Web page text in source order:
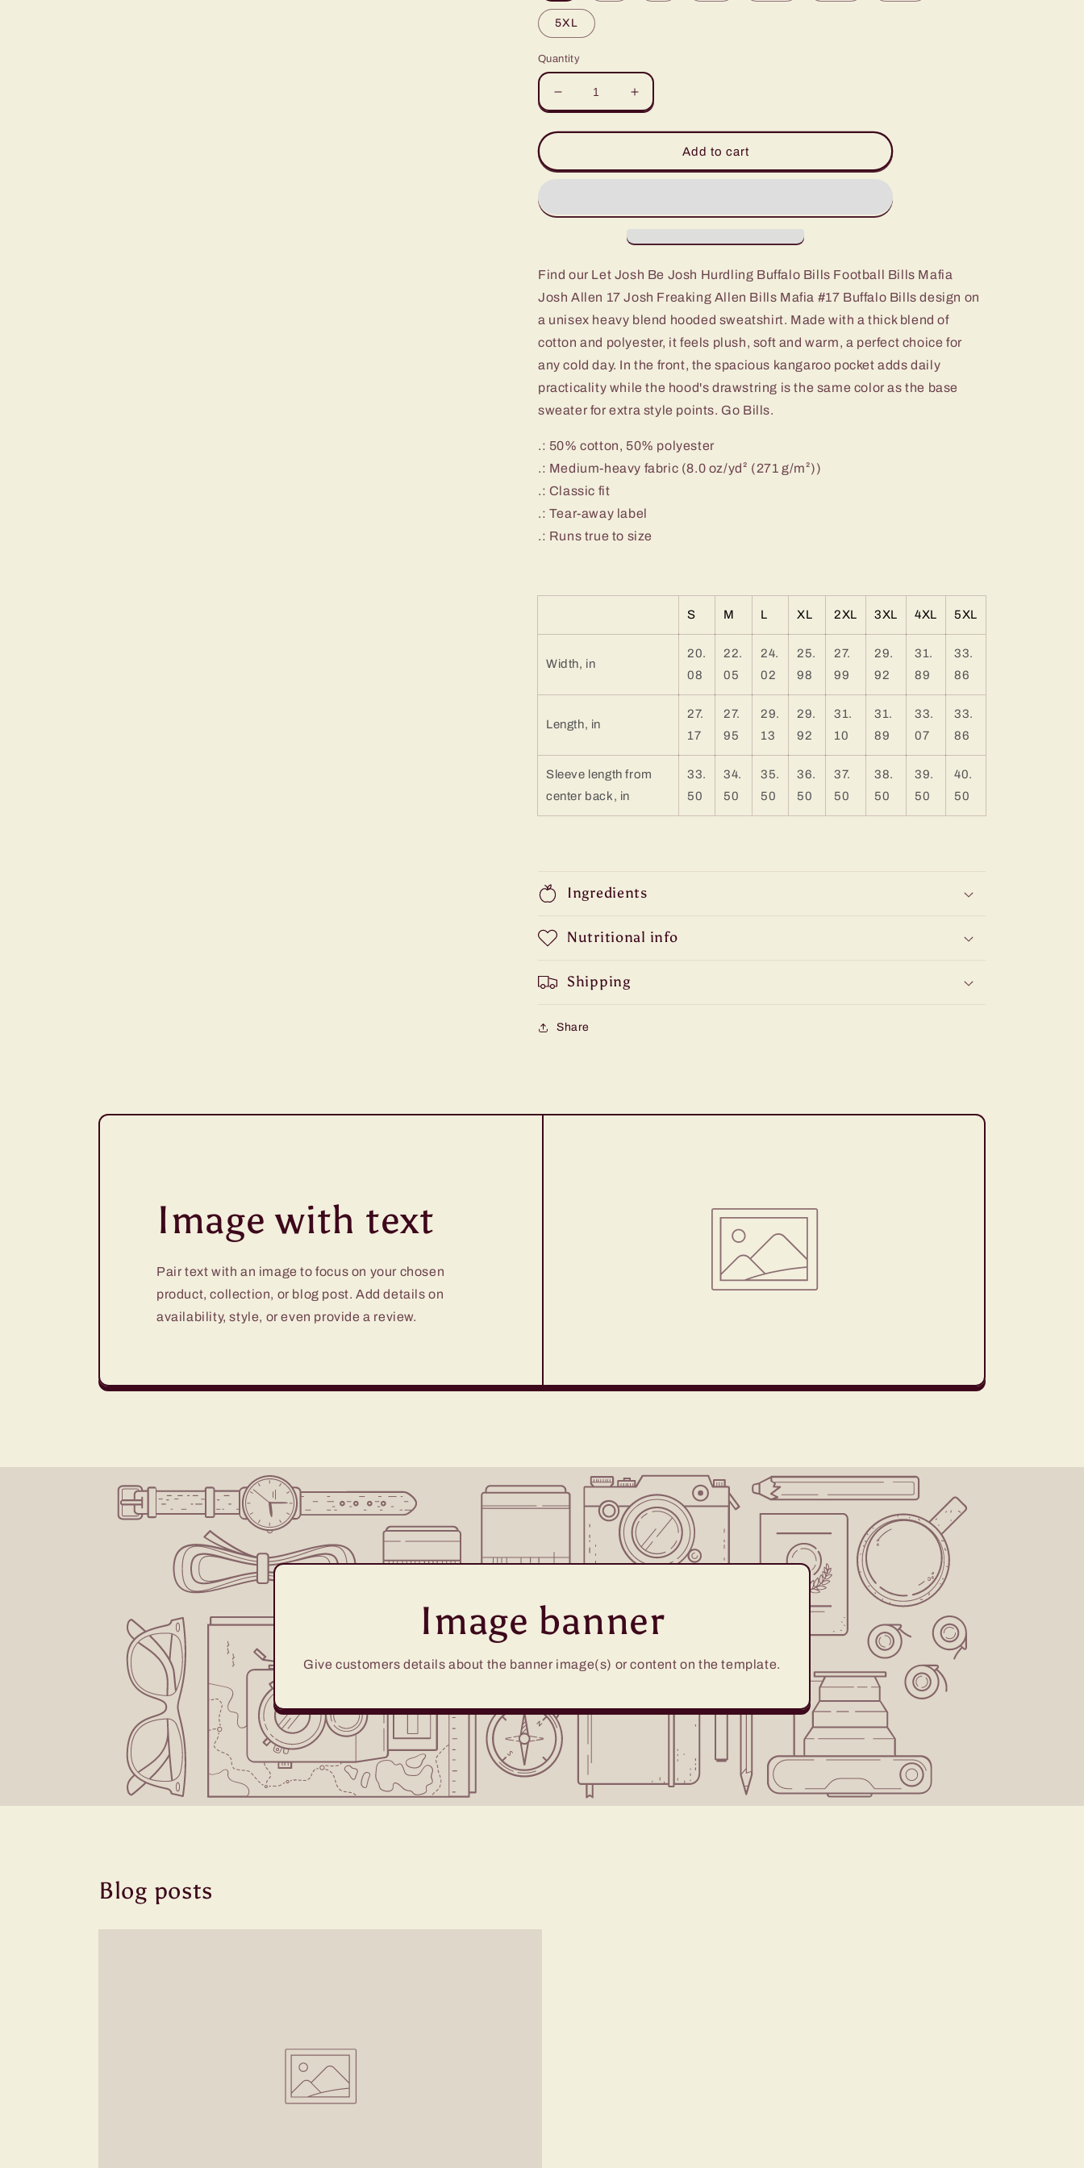
5XL
Quantity
Decrease
quantity
for
Josh
Hurdling
Football
Bills
Mafia
Josh
Allen
17
Josh
Freaking
Allen
Bills
Mafia
#17
Buffalo
Bills
Hooded
Sweatshirt
Increase
quantity
for
Josh
Hurdling
Football
Bills
Mafia
Josh
Allen
17
Josh
Freaking
Allen
Bills
Mafia
#17
Buffalo
Hooded
Sweatshirt
Add to cart
Find our Let Josh Be Josh Hurdling Buffalo Bills Football Bills Mafia
Josh Allen 17 Josh Freaking Allen Bills Mafia #17 Buffalo Bills design on
a unisex heavy blend hooded sweatshirt. Made with a thick blend of
cotton and polyester, it feels plush, soft and warm, a perfect choice for
any cold day. In the front, the spacious kangaroo pocket adds daily
practicality while the hood's drawstring is the same color as the base
sweater for extra style points. Go Bills.
.: 50% cotton, 50% polyester
.: Medium-heavy fabric (8.0 oz/yd² (271 g/m²))
.: Classic fit
.: Tear-away label
.: Runs true to size
S M L XL 2XL 3XL 4XL 5XL
Width, in
20.
08
22.
05
24.
02
25.
98
27.
99
29.
92
31.
89
33.
86
Length, in
27.
17
27.
95
29.
13
29.
92
31.
10
31.
89
33.
07
33.
86
Sleeve length from
center back, in
33.
50
34.
50
35.
50
36.
50
37.
50
38.
50
39.
50
40.
50
Ingredients
Nutritional info
Shipping
Share
Image with text
Pair text with an image to focus on your chosen
product, collection, or blog post. Add details on
availability, style, or even provide a review.
Image banner
Give customers details about the banner image(s) or content on the template.
Blog posts